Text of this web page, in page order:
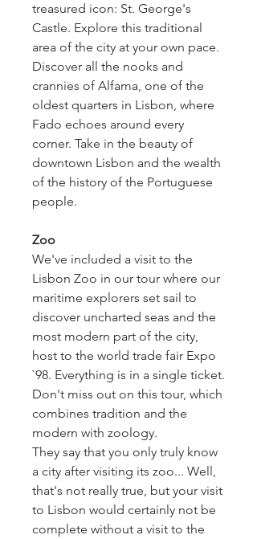
treasured icon: St. George's
Castle. Explore this traditional
area of the city at your own pace.
Discover all the nooks and
crannies of Alfama, one of the
oldest quarters in Lisbon, where
Fado echoes around every
corner. Take in the beauty of
downtown Lisbon and the wealth
of the history of the Portuguese
people.
Zoo
We've included a visit to the
Lisbon Zoo in our tour where our
maritime explorers set sail to
discover uncharted seas and the
most modern part of the city,
host to the world trade fair Expo
`98. Everything is in a single ticket.
Don't miss out on this tour, which
combines tradition and the
modern with zoology.
They say that you only truly know
a city after visiting its zoo... Well,
that's not really true, but your visit
to Lisbon would certainly not be
complete without a visit to the